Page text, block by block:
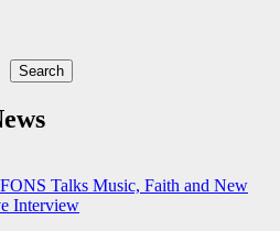
Search
Talks Music, Faith and New
Interview